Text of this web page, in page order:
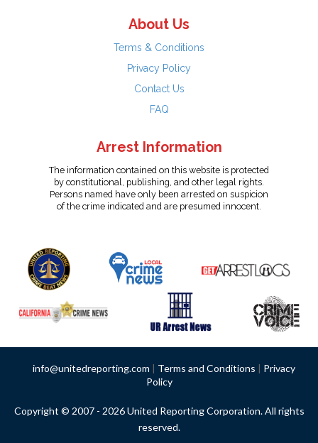
About Us
Terms & Conditions
Privacy Policy
Contact Us
FAQ
Arrest Information
The information contained on this website is protected
by constitutional, publishing, and other legal rights.
Persons named have only been arrested on suspicion
of the crime indicated and are presumed innocent.
info@unitedreporting.com | Terms and Conditions | Privacy
Policy
Copyright © 2007 - 2026 United Reporting Corporation. All rights
reserved.